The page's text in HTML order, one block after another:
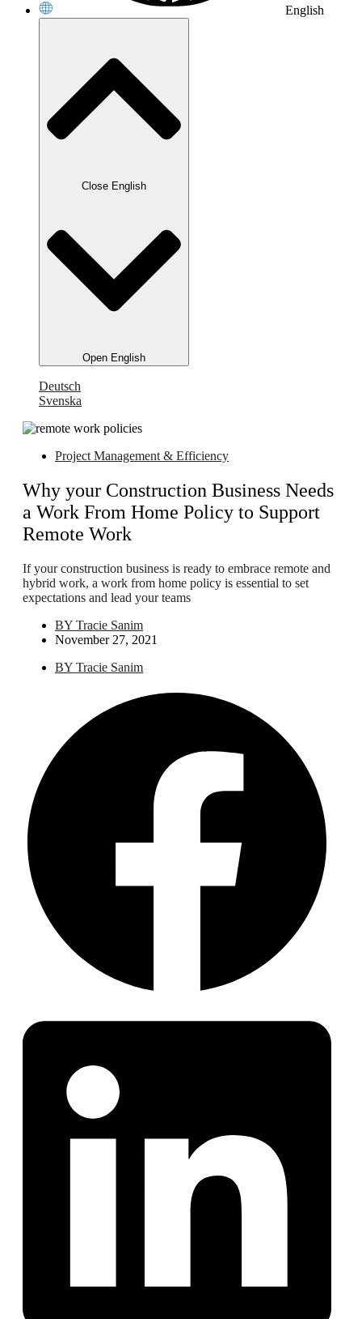
English
Close English
Open English
Deutsch
Svenska
Project Management & Efficiency
Why your Construction Business Needs
a Work From Home Policy to Support
Remote Work
If your construction business is ready to embrace remote and
hybrid work, a work from home policy is essential to set
expectations and lead your teams
BY Tracie Sanim
November 27, 2021
BY Tracie Sanim